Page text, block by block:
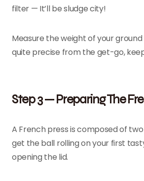
filter — It’ll be sludge city!
Measure the weight of your
quite precise from the get-go,
Step 3 — Preparing The
A French press is composed of
get the ball rolling on your first
opening the lid.